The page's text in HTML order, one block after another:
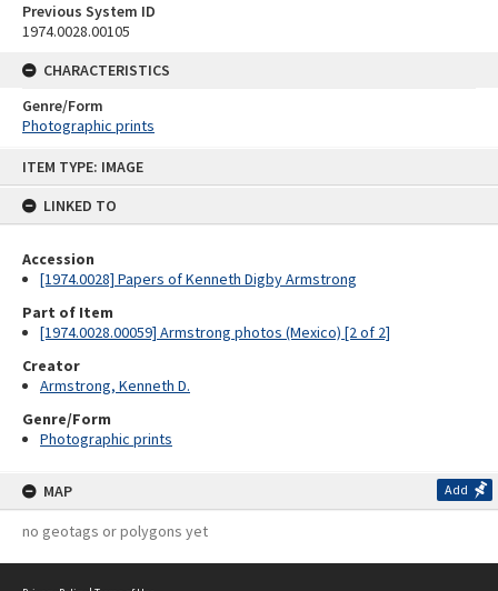
ITEM TYPE: IMAGE
LINKED TO
Accession
[1974.0028] Papers of Kenneth Digby Armstrong
Part of Item
[1974.0028.00059] Armstrong photos (Mexico) [2 of 2]
Creator
Armstrong, Kenneth D.
Genre/Form
Photographic prints
MAP Add
no geotags or polygons yet
Previous System ID
1974.0028.00105
CHARACTERISTICS
Genre/Form
Photographic prints